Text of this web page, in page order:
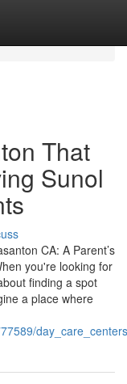
That
Sunol
CA: A Parent’s
you're looking for
finding a spot
a place where